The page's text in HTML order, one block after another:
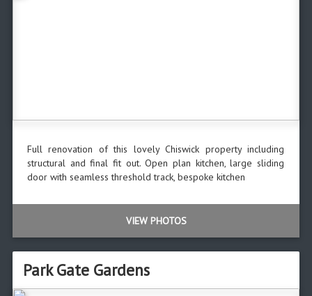
Full renovation of this lovely Chiswick property including
structural and final fit out. Open plan kitchen, large sliding
door with seamless threshold track, bespoke kitchen
VIEW PHOTOS
Park Gate Gardens